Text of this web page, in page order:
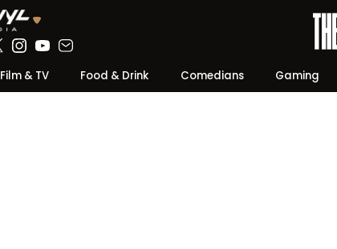
Film & TV Food & Drink Comedians Gaming